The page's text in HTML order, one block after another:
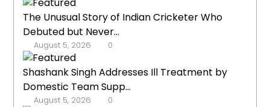
The Unusual Story of Indian Cricketer Who
Debuted but Never...
August 5, 2026 0
Shashank Singh Addresses Ill Treatment by
Domestic Team Supp...
August 5, 2026 0